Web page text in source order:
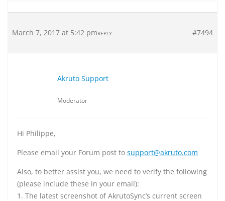
March 7, 2017 at 5:42 pm #7494
REPLY
Akruto Support
Moderator
Hi Philippe,
Please email your Forum post to support@akruto.com
Also, to better assist you, we need to verify the following
(please include these in your email):
1. The latest screenshot of AkrutoSync’s current screen